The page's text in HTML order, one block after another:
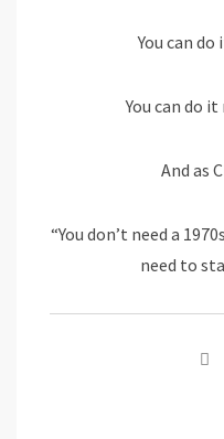
You can
You can do
And as
“You don’t need a
need to